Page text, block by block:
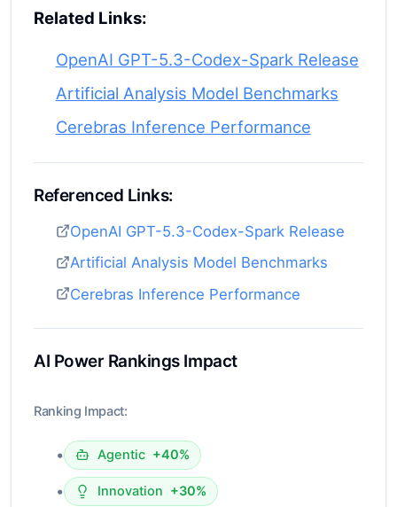
Related Links:
OpenAI GPT-5.3-Codex-Spark Release
Artificial Analysis Model Benchmarks
Cerebras Inference Performance
Referenced Links:
OpenAI GPT-5.3-Codex-Spark Release
Artificial Analysis Model Benchmarks
Cerebras Inference Performance
AI Power Rankings Impact
Ranking Impact:
• Agentic +40%
• Innovation +30%